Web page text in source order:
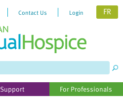
Contact Us Login FR
Support For Professionals